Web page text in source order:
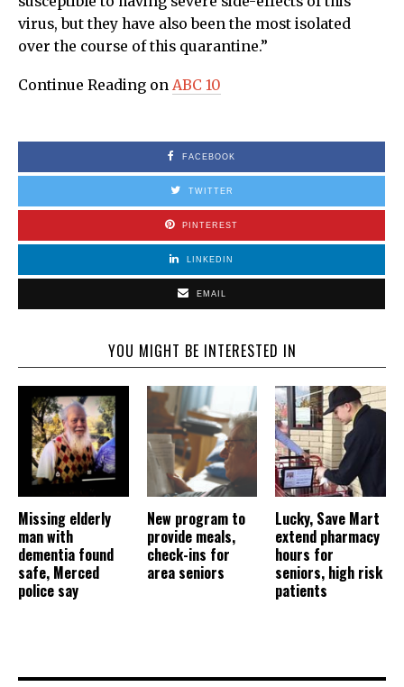
virus, but they have also been the most isolated
over the course of this quarantine.”
Continue Reading on ABC 10
FACEBOOK
TWITTER
PINTEREST
LINKEDIN
EMAIL
YOU MIGHT BE INTERESTED IN
Missing elderly
man with
dementia found
safe, Merced
police say
New program to
provide meals,
check-ins for
area seniors
Lucky, Save Mart
extend pharmacy
hours for
seniors, high risk
patients